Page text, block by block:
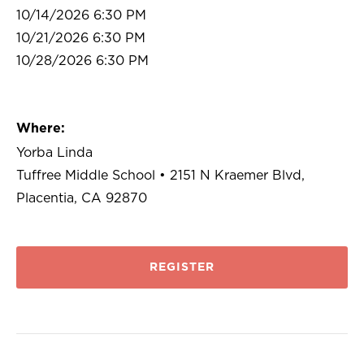
10/14/2026 6:30 PM
10/21/2026 6:30 PM
10/28/2026 6:30 PM
Where:
Yorba Linda
Tuffree Middle School • 2151 N Kraemer Blvd,
Placentia, CA 92870
REGISTER